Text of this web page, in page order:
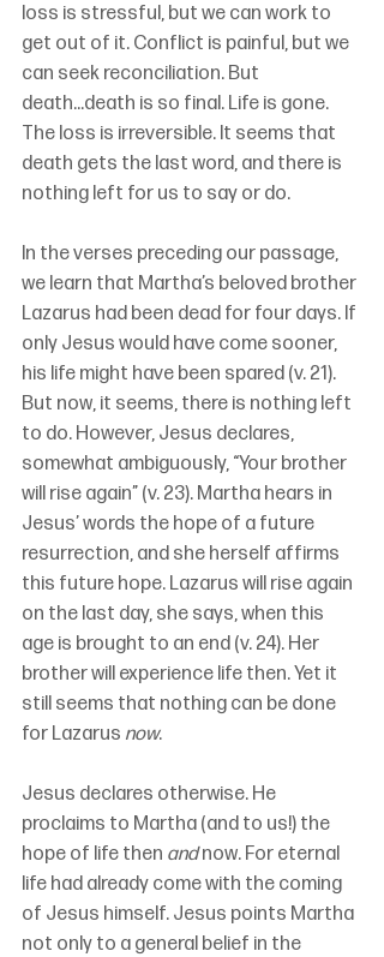
loss is stressful, but we can work to
get out of it. Conflict is painful, but we
can seek reconciliation. But
death...death is so final. Life is gone.
The loss is irreversible. It seems that
death gets the last word, and there is
nothing left for us to say or do.
In the verses preceding our passage,
we learn that Martha’s beloved brother
Lazarus had been dead for four days. If
only Jesus would have come sooner,
his life might have been spared (v. 21).
But now, it seems, there is nothing left
to do. However, Jesus declares,
somewhat ambiguously, “Your brother
will rise again” (v. 23). Martha hears in
Jesus’ words the hope of a future
resurrection, and she herself affirms
this future hope. Lazarus will rise again
on the last day, she says, when this
age is brought to an end (v. 24). Her
brother will experience life then. Yet it
still seems that nothing can be done
for Lazarus now.
Jesus declares otherwise. He
proclaims to Martha (and to us!) the
hope of life then and now. For eternal
life had already come with the coming
of Jesus himself. Jesus points Martha
not only to a general belief in the